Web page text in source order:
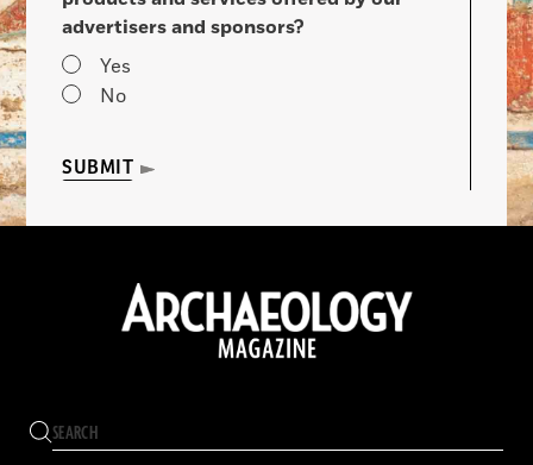
advertisers and sponsors?
Yes
No
SUBMIT